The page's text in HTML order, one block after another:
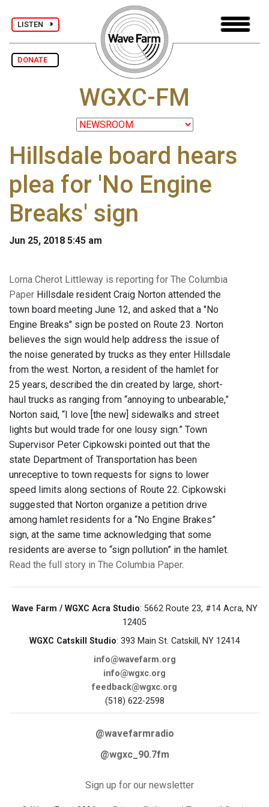
LISTEN
DONATE
WGXC-FM
Hillsdale board hears
plea for 'No Engine
Breaks' sign
Jun 25, 2018 5:45 am
Lorna Cherot Littleway is reporting for The Columbia
Paper Hillsdale resident Craig Norton attended the
town board meeting June 12, and asked that a "No
Engine Breaks" sign be posted on Route 23. Norton
believes the sign would help address the issue of
the noise generated by trucks as they enter Hillsdale
from the west. Norton, a resident of the hamlet for
25 years, described the din created by large, short-
haul trucks as ranging from “annoying to unbearable,”
Norton said, “I love [the new] sidewalks and street
lights but would trade for one lousy sign.” Town
Supervisor Peter Cipkowski pointed out that the
state Department of Transportation has been
unreceptive to town requests for signs to lower
speed limits along sections of Route 22. Cipkowski
suggested that Norton organize a petition drive
among hamlet residents for a “No Engine Brakes”
sign, at the same time acknowledging that some
residents are averse to “sign pollution” in the hamlet.
Read the full story in The Columbia Paper.
Wave Farm / WGXC Acra Studio: 5662 Route 23, #14 Acra, NY
12405
WGXC Catskill Studio: 393 Main St. Catskill, NY 12414
info@wavefarm.org
info@wgxc.org
feedback@wgxc.org
(518) 622-2598
@wavefarmradio
@wgxc_90.7fm
Sign up for our newsletter